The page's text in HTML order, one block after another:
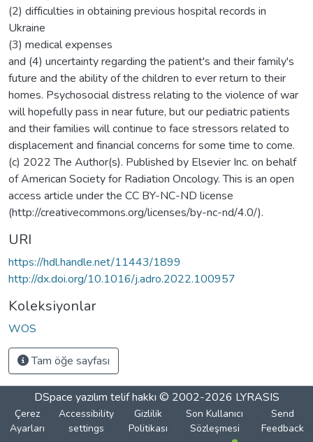
(2) difficulties in obtaining previous hospital records in
Ukraine
(3) medical expenses
and (4) uncertainty regarding the patient's and their family's
future and the ability of the children to ever return to their
homes. Psychosocial distress relating to the violence of war
will hopefully pass in near future, but our pediatric patients
and their families will continue to face stressors related to
displacement and financial concerns for some time to come.
(c) 2022 The Author(s). Published by Elsevier Inc. on behalf
of American Society for Radiation Oncology. This is an open
access article under the CC BY-NC-ND license
(http://creativecommons.org/licenses/by-nc-nd/4.0/).
URI
https://hdl.handle.net/11443/1899
http://dx.doi.org/10.1016/j.adro.2022.100957
Koleksiyonlar
WOS
Tam öğe sayfası
DSpace yazılım telif hakkı © 2002-2026 LYRASIS
Çerez
Ayarları
Accessibility
settings
Gizlilik
Politikası
Son Kullanıcı
Sözleşmesi
Send
Feedback